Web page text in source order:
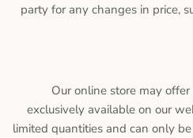
party for any changes in price,
Our online store may
exclusively available on our
limited quantities and can only